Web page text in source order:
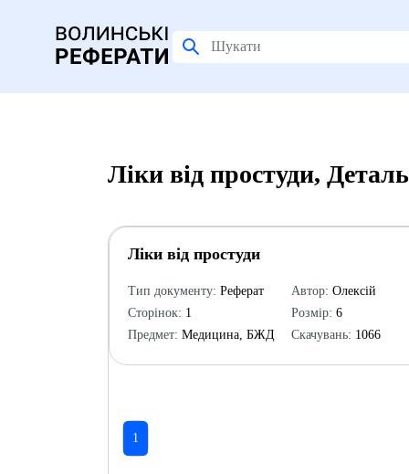
Ліки від простуди,
Ліки від простуди
Тип документу: Реферат
Сторінок: 1
Предмет: Медицина, БЖД
Автор: Олексій
Розмір: 6
Скачувань: 1066
1